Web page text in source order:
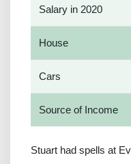
Salary in 2020
House
Cars
Source of Income
Stuart had spells at